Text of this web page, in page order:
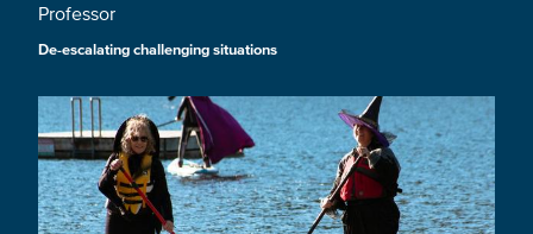
Professor
De-escalating challenging situations